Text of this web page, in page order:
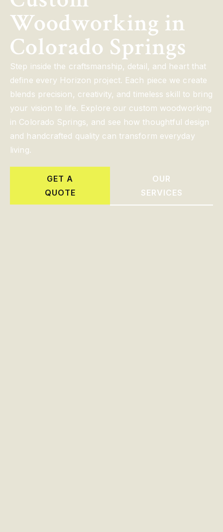
Woodworking in
Colorado Springs
Step inside the craftsmanship, detail, and heart that
define every Horizon project. Each piece we create
blends precision, creativity, and timeless skill to bring
your vision to life. Explore our custom woodworking
in Colorado Springs, and see how thoughtful design
and handcrafted quality can transform everyday
living.
GET A
QUOTE
OUR
SERVICES